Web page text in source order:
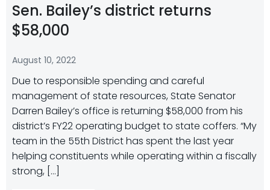
Sen. Bailey’s district returns
$58,000
August 10, 2022
Due to responsible spending and careful
management of state resources, State Senator
Darren Bailey’s office is returning $58,000 from his
district’s FY22 operating budget to state coffers. “My
team in the 55th District has spent the last year
helping constituents while operating within a fiscally
strong, […]